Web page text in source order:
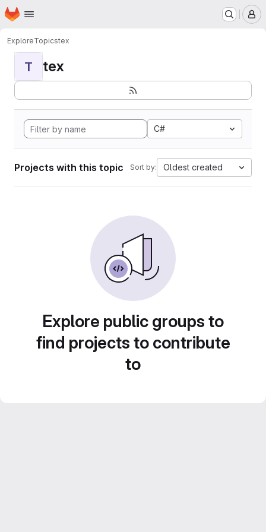
Skip to main content
Homepage
ExploreTopicstex
T tex
C#
Projects with this topic Sort by: Oldest created
Explore public groups to
find projects to contribute
to